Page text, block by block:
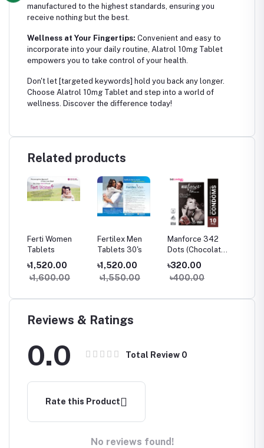
manufactured to the highest standards, ensuring you
receive nothing but the best.
Wellness at Your Fingertips: Convenient and easy to
incorporate into your daily routine, Alatrol 10mg Tablet
empowers you to take control of your health.
Don't let [targeted keywords] hold you back any longer.
Choose Alatrol 10mg Tablet and step into a world of
wellness. Discover the difference today!
Related products
Ferti Women
Tablets
৳1,520.00
৳1,600.00
Fertilex Men
Tablets 30's
৳1,520.00
৳1,550.00
Manforce 342
Dots (Chocolate)
10's Pack
৳320.00
৳400.00
Reviews & Ratings
0.0 Total Review 0
Rate this Product
No reviews found!